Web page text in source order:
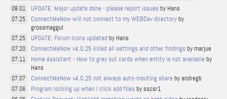
08.01 UPDATE: Major update done - please report issues by Hans
07.25 ConnectMeNow will not connect to my WEBDav directoryby
grossmaggul
07.25 UPDATE: Forum Icons updated by Hans
07.20 ConnectMeNow v4.0.25 killed all settings and other findings by marjue
07.11 Home Assistant - How to grey out cards when entity is not available by
Hans
07.07 ConnectMeNow v4.0.25 not always auto-mouting share by andregb
07.06 Program locking up when I click add files by sscsr1